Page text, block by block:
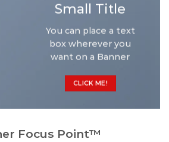
Small Title
You can place a text
box wherever you
want on a Banner
CLICK ME!
Focus Point™